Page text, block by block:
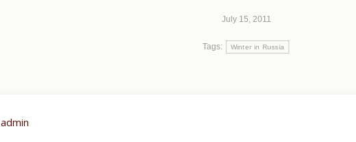
July 15, 2011
Tags: Winter in Russia
admin